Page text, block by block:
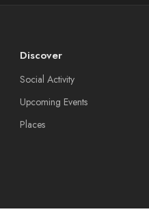
Discover
Social Activity
Upcoming Events
Places